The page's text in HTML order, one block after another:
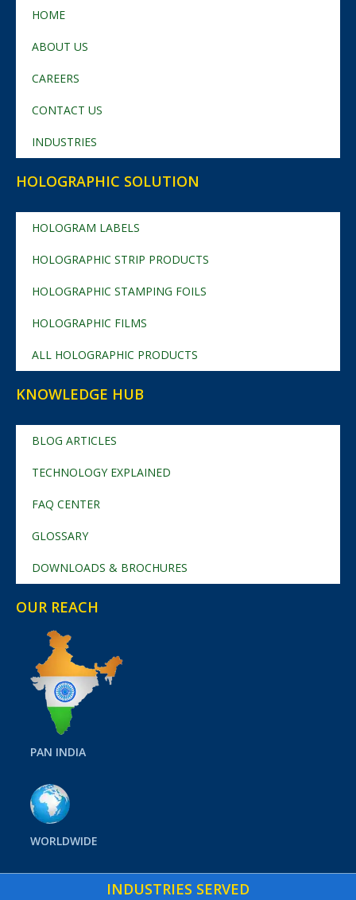
HOME
ABOUT US
CAREERS
CONTACT US
INDUSTRIES
HOLOGRAPHIC SOLUTION
HOLOGRAM LABELS
HOLOGRAPHIC STRIP PRODUCTS
HOLOGRAPHIC STAMPING FOILS
HOLOGRAPHIC FILMS
ALL HOLOGRAPHIC PRODUCTS
KNOWLEDGE HUB
BLOG ARTICLES
TECHNOLOGY EXPLAINED
FAQ CENTER
GLOSSARY
DOWNLOADS & BROCHURES
OUR REACH
PAN INDIA
WORLDWIDE
INDUSTRIES SERVED